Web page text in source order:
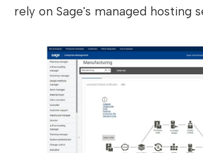
rely on Sage's managed hosting